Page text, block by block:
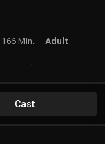
166 Min.
Adult
Cast